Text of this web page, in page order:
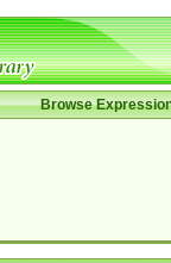
Browse